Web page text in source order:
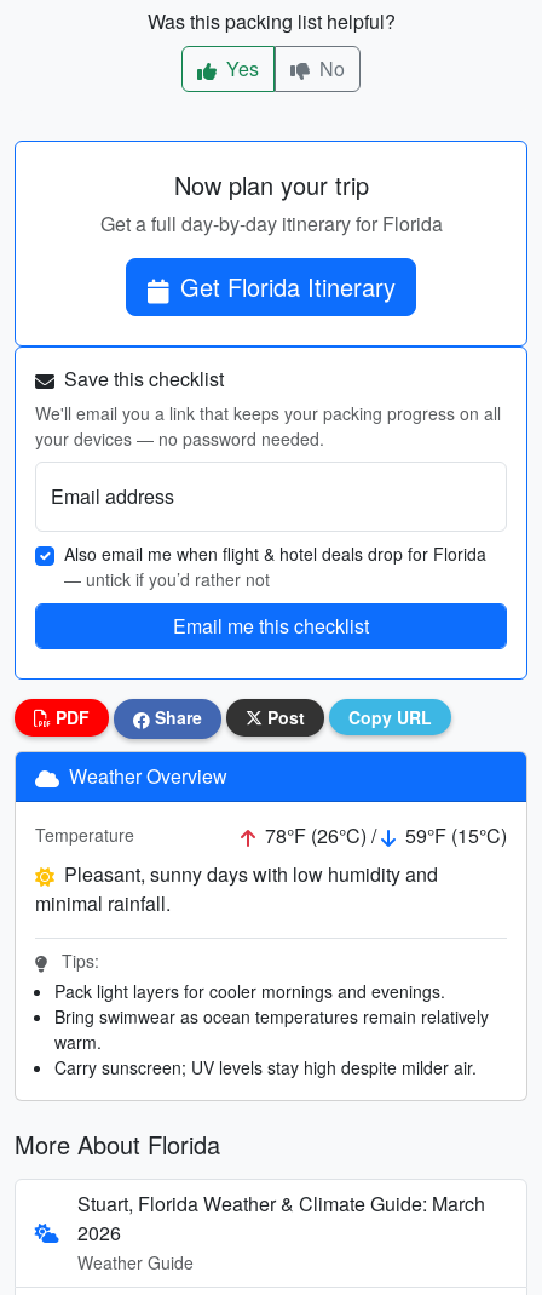
Was this packing list helpful?
Yes
No
Now plan your trip
Get a full day-by-day itinerary for Florida
Get Florida Itinerary
Save this checklist
We'll email you a link that keeps your packing progress on all
your devices — no password needed.
Email address
Also email me when flight & hotel deals drop for Florida
— untick if you’d rather not
Email me this checklist
PDF Share Post Copy URL
Weather Overview
Temperature 78°F (26°C) /
59°F (15°C)
Pleasant, sunny days with low humidity and
minimal rainfall.
Tips:
Pack light layers for cooler mornings and evenings.
Bring swimwear as ocean temperatures remain relatively
warm.
Carry sunscreen; UV levels stay high despite milder air.
More About Florida
Stuart, Florida Weather & Climate Guide: March
2026
Weather Guide